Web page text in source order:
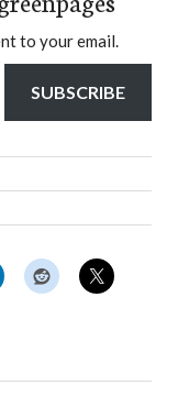
to your email.
SUBSCRIBE